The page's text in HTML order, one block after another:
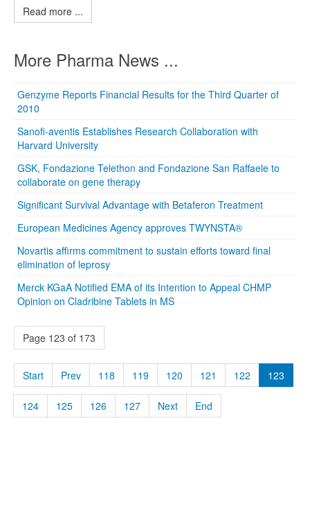
Read more ...
More Pharma News ...
Genzyme Reports Financial Results for the Third Quarter of
2010
Sanofi-aventis Establishes Research Collaboration with
Harvard University
GSK, Fondazione Telethon and Fondazione San Raffaele to
collaborate on gene therapy
Significant Survival Advantage with Betaferon Treatment
European Medicines Agency approves TWYNSTA®
Novartis affirms commitment to sustain efforts toward final
elimination of leprosy
Merck KGaA Notified EMA of its Intention to Appeal CHMP
Opinion on Cladribine Tablets in MS
Page 123 of 173
Start Prev 118 119 120 121 122 123
124 125 126 127 Next End